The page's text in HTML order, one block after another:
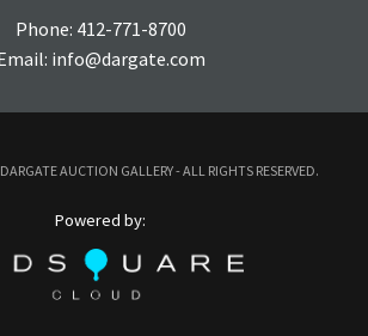
Phone: 412-771-8700
info@dargate.com
AUCTION GALLERY - ALL RIGHTS RESERVED.
Powered by: